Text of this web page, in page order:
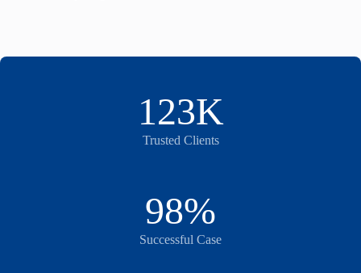
123K
Trusted Clients
98%
Successful Case